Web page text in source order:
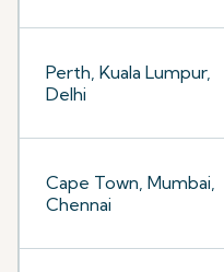
Perth, Kuala Lumpur,
Delhi
Cape Town, Mumbai,
Chennai